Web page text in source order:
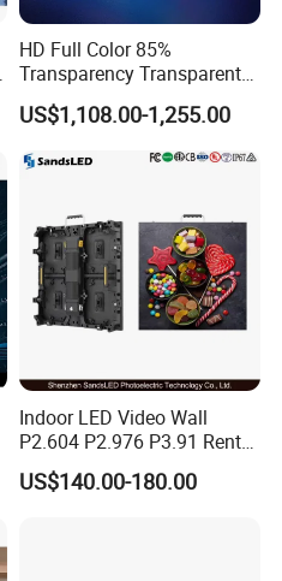
HD Full Color 85%
Transparency Transparent
LED Display Film for Glass
Windows
US$1,108.00-1,255.00
Indoor LED Video Wall
P2.604 P2.976 P3.91 Rental
LED Display for Advertising
US$140.00-180.00